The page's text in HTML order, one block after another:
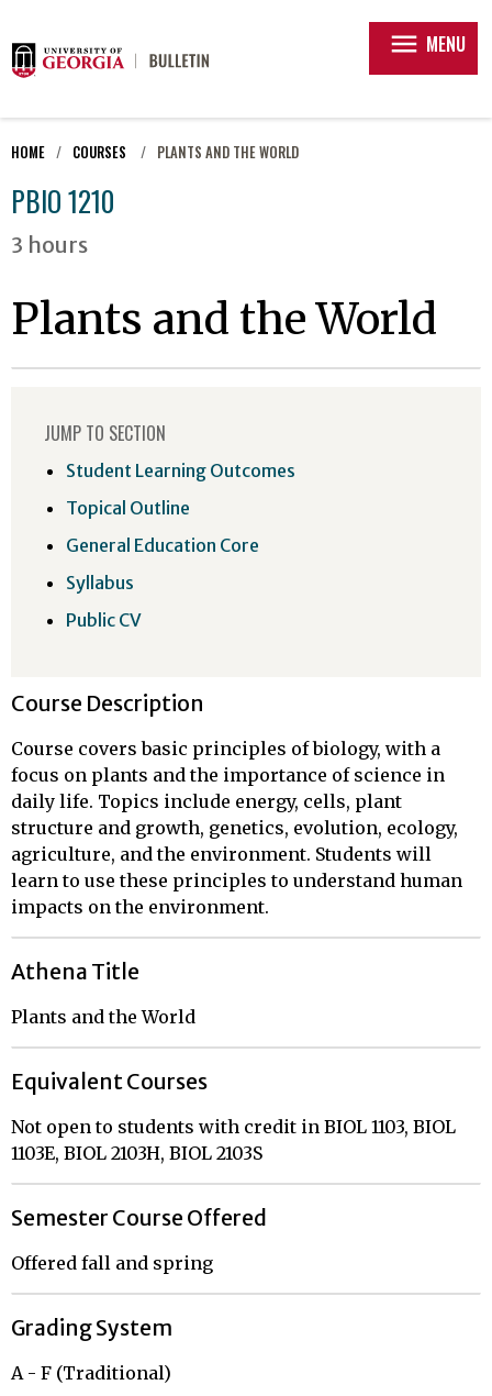
menu MENU
HOME COURSES PLANTS AND THE WORLD
PBIO 1210
3 hours
Plants and the World
Course Description
Course covers basic principles of biology, with a
focus on plants and the importance of science in
daily life. Topics include energy, cells, plant
structure and growth, genetics, evolution, ecology,
agriculture, and the environment. Students will
learn to use these principles to understand human
impacts on the environment.
Athena Title
Plants and the World
Equivalent Courses
Not open to students with credit in BIOL 1103, BIOL
1103E, BIOL 2103H, BIOL 2103S
Semester Course Offered
Offered fall and spring
Grading System
A - F (Traditional)
JUMP TO SECTION
Student Learning Outcomes
Topical Outline
General Education Core
Syllabus
Public CV